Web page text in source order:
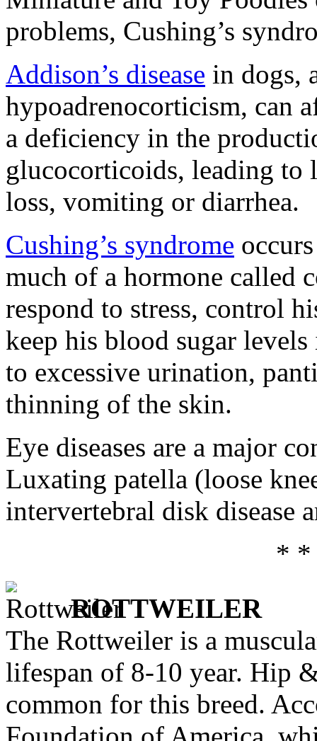
problems, Cushing’s
Addison’s disease in dogs,
hypoadrenocorticism, can
a deficiency in the
glucocorticoids, leading to
loss, vomiting or diarrhea.
Cushing’s syndrome
much of a hormone called
respond to stress, control
keep his blood sugar
to excessive urination,
thinning of the skin.
Eye diseases are a major
Luxating patella (loose
intervertebral disk disease
*
ROTTWEILER
The Rottweiler is a
lifespan of 8-10 year. Hip
common for this breed.